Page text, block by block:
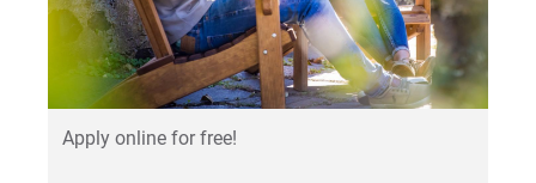
Apply online for free!